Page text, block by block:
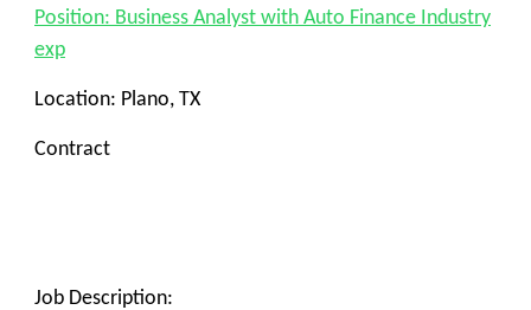
Position: Business Analyst with Auto Finance Industry
exp
Location: Plano, TX
Contract
Job Description: